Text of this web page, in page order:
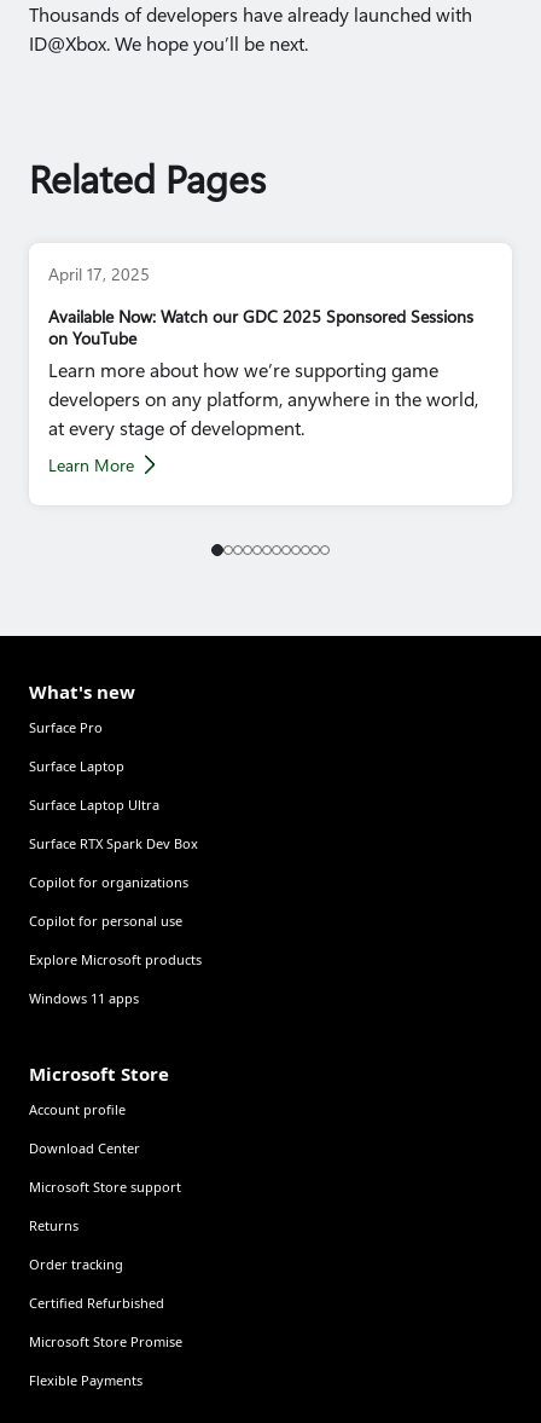
Thousands of developers have already launched with
ID@Xbox. We hope you’ll be next.
Related Pages
April 17, 2025
Available Now: Watch our GDC 2025 Sponsored Sessions
on YouTube
Learn more about how we’re supporting game
developers on any platform, anywhere in the world,
at every stage of development.
Learn More
What's new
Surface Pro
Surface Laptop
Surface Laptop Ultra
Surface RTX Spark Dev Box
Copilot for organizations
Copilot for personal use
Explore Microsoft products
Windows 11 apps
Microsoft Store
Account profile
Download Center
Microsoft Store support
Returns
Order tracking
Certified Refurbished
Microsoft Store Promise
Flexible Payments